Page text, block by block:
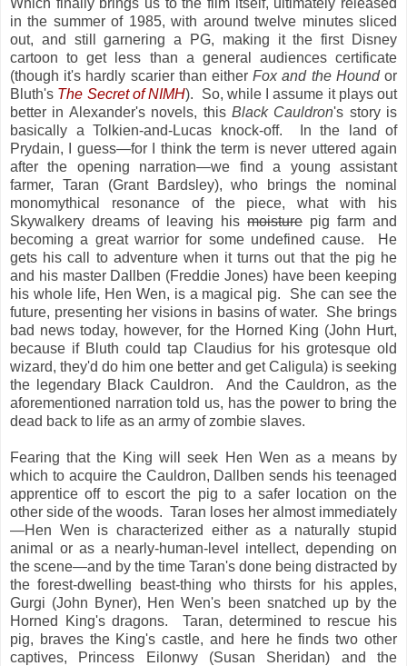
in the summer of 1985, with around twelve minutes sliced
out, and still garnering a PG, making it the first Disney
cartoon to get less than a general audiences certificate
(though it's hardly scarier than eitherFox and the Houndor
Bluth's The Secret of NIMH). So, while I assume it plays out
better in Alexander's novels, thisBlack Cauldron's story is
basically a Tolkien-and-Lucas knock-off. In the land of
Prydain, I guess—for I think the term is never uttered again
after the opening narration—we find a young assistant
farmer, Taran (Grant Bardsley), who brings the nominal
monomythical resonance of the piece, what with his
Skywalkery dreams of leaving his moisture pig farm and
becoming a great warrior for some undefined cause. He
gets his call to adventure when it turns out that the pig he
and his master Dallben (Freddie Jones) have been keeping
his whole life, Hen Wen, is a magical pig. She can see the
future, presenting her visions in basins of water. She brings
bad news today, however, for the Horned King (John Hurt,
because if Bluth could tap Claudius for his grotesque old
wizard, they'd do him one better and get Caligula) is seeking
the legendary Black Cauldron. And the Cauldron, as the
aforementioned narration told us, has the power to bring the
dead back to life as an army of zombie slaves.
Fearing that the King will seek Hen Wen as a means by
which to acquire the Cauldron, Dallben sends his teenaged
apprentice off to escort the pig to a safer location on the
other side of the woods. Taran loses her almost immediately
—Hen Wen is characterized either as a naturally stupid
animal or as a nearly-human-level intellect, depending on
the scene—and by the time Taran's done being distracted by
the forest-dwelling beast-thing who thirsts for his apples,
Gurgi (John Byner), Hen Wen's been snatched up by the
Horned King's dragons. Taran, determined to rescue his
pig, braves the King's castle, and here he finds two other
captives, Princess Eilonwy (Susan Sheridan) and the